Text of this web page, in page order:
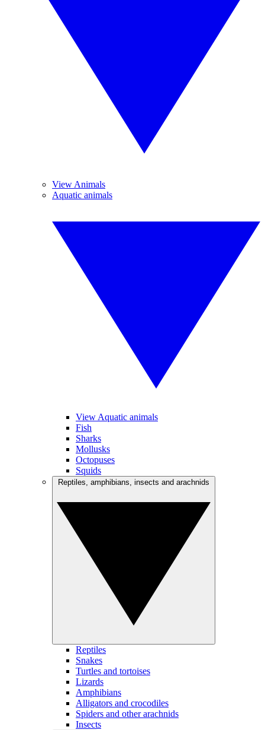
View Animals
Aquatic animals
View Aquatic animals
Fish
Sharks
Mollusks
Octopuses
Squids
Reptiles
Snakes
Turtles and tortoises
Lizards
Amphibians
Alligators and crocodiles
Spiders and other arachnids
Insects